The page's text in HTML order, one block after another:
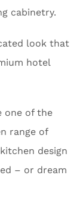
cabinetry.
look that
hotel
one of the
range of
design
– or dream